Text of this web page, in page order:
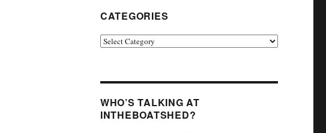
CATEGORIES
Categories
WHO’S TALKING AT
INTHEBOATSHED?